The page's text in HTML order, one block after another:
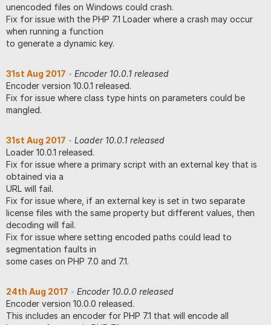
unencoded files on Windows could crash.
Fix for issue with the PHP 7.1 Loader where a crash may occur
when running a function
to generate a dynamic key.
31st Aug 2017 - Encoder 10.0.1 released
Encoder version 10.0.1 released.
Fix for issue where class type hints on parameters could be
mangled.
31st Aug 2017 - Loader 10.0.1 released
Loader 10.0.1 released.
Fix for issue where a primary script with an external key that is
obtained via a
URL will fail.
Fix for issue where, if an external key is set in two separate
license files with the same property but different values, then
decoding will fail.
Fix for issue where setting encoded paths could lead to
segmentation faults in
some cases on PHP 7.0 and 7.1.
24th Aug 2017 - Encoder 10.0.0 released
Encoder version 10.0.0 released.
This includes an encoder for PHP 7.1 that will encode all